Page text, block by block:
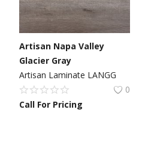
Artisan Napa Valley
Glacier Gray
Artisan Laminate LANGG
0
Call For Pricing